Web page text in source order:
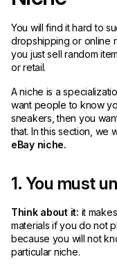
You will find it hard to
dropshipping or online
you just sell random
or retail.
A niche is a
want people to know
sneakers, then you
that. In this section, we
eBay niche.
1. You must
Think about it: it
materials if you do not
because you will not
particular niche.